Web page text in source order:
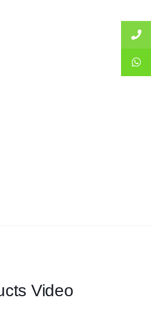
Video